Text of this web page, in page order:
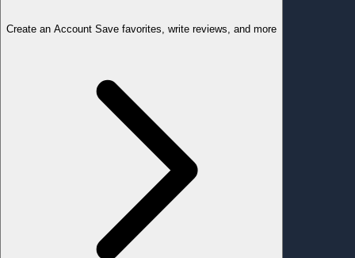
Create an Account Save favorites, write reviews, and more